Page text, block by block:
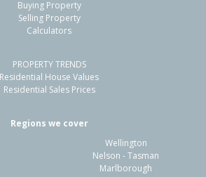
Buying Property
Selling Property
Calculators
PROPERTY TRENDS
Residential House Values
Residential Sales Prices
Regions we cover
Wellington
Nelson - Tasman
Marlborough